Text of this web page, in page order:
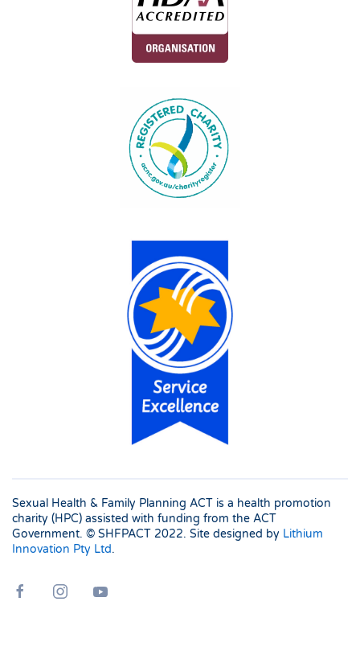
Sexual Health & Family Planning ACT is a health promotion
charity (HPC) assisted with funding from the ACT
Government. © SHFPACT 2022. Site designed by Lithium
Innovation Pty Ltd.